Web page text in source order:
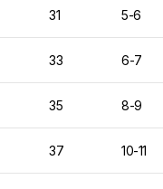
31 5-6
33 6-7
35 8-9
37 10-11